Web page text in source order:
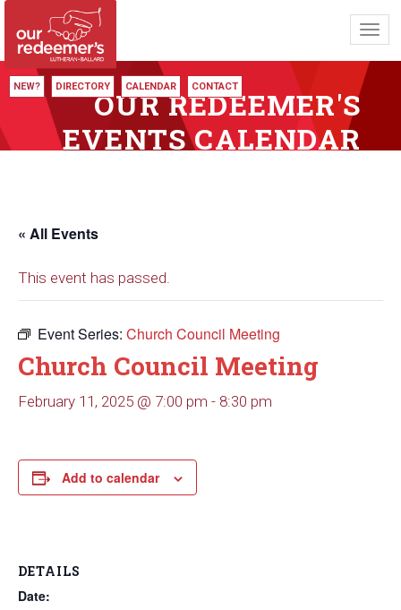
NEW? DIRECTORY CALENDAR CONTACT
OUR REDEEMER'S
EVENTS CALENDAR
« All Events
This event has passed.
Event Series: Church Council Meeting
Church Council Meeting
February 11, 2025 @ 7:00 pm - 8:30 pm
Add to calendar
DETAILS
Date: